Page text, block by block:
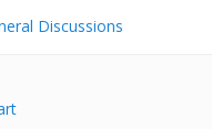
Discussions